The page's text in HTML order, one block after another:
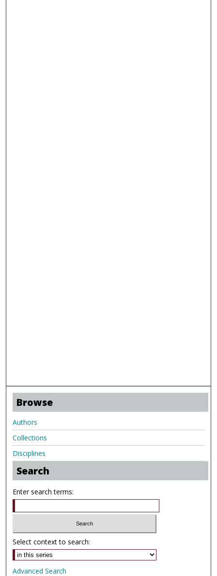
Browse
Authors
Collections
Disciplines
Search
Enter search terms:
Select context to search:
Advanced Search